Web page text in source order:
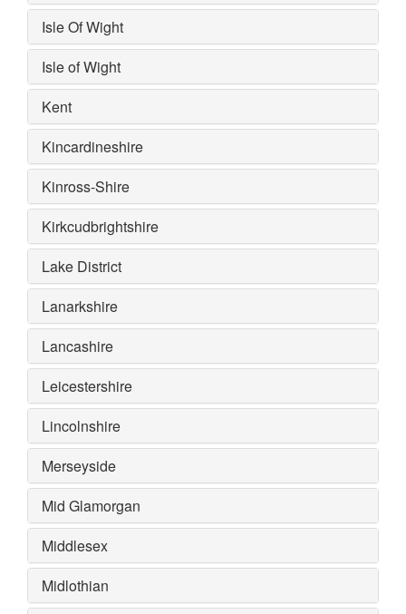
Isle Of Wight
Isle of Wight
Kent
Kincardineshire
Kinross-Shire
Kirkcudbrightshire
Lake District
Lanarkshire
Lancashire
Leicestershire
Lincolnshire
Merseyside
Mid Glamorgan
Middlesex
Midlothian